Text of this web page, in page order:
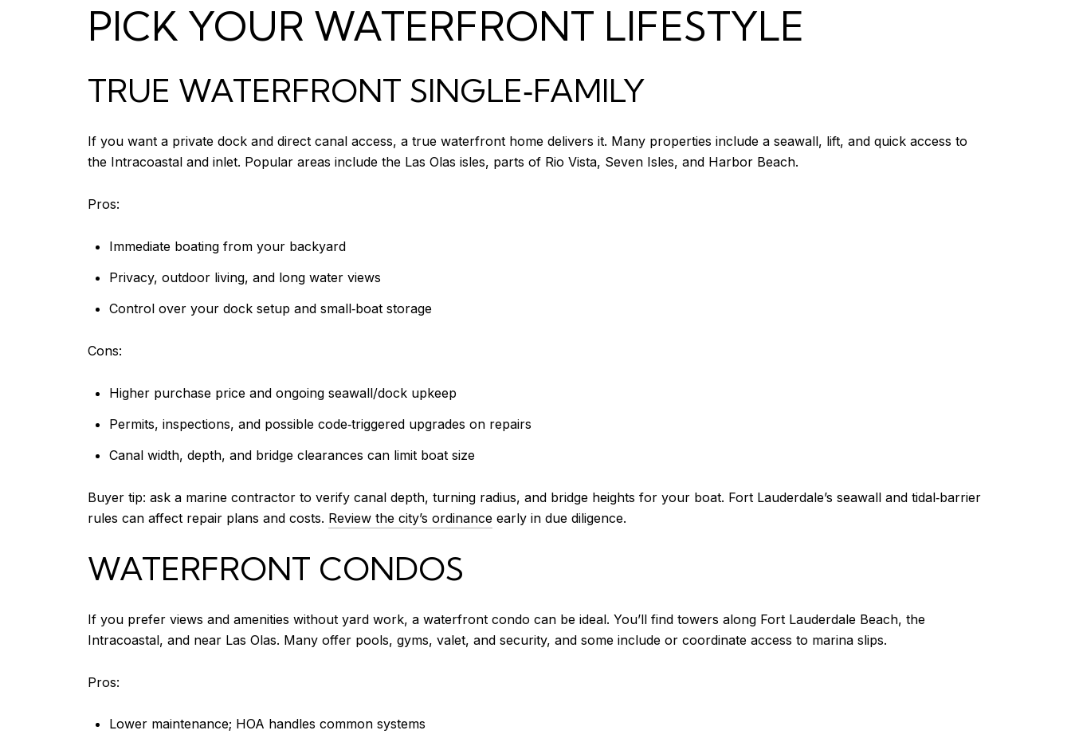
PICK YOUR WATERFRONT LIFESTYLE
TRUE WATERFRONT SINGLE‑FAMILY
If you want a private dock and direct canal access, a true waterfront home delivers it. Many properties include a seawall, lift, and quick access to
the Intracoastal and inlet. Popular areas include the Las Olas isles, parts of Rio Vista, Seven Isles, and Harbor Beach.
Pros:
Immediate boating from your backyard
Privacy, outdoor living, and long water views
Control over your dock setup and small‑boat storage
Cons:
Higher purchase price and ongoing seawall/dock upkeep
Permits, inspections, and possible code‑triggered upgrades on repairs
Canal width, depth, and bridge clearances can limit boat size
Buyer tip: ask a marine contractor to verify canal depth, turning radius, and bridge heights for your boat. Fort Lauderdale’s seawall and tidal‑barrier
rules can affect repair plans and costs. Review the city’s ordinance early in due diligence.
WATERFRONT CONDOS
If you prefer views and amenities without yard work, a waterfront condo can be ideal. You’ll find towers along Fort Lauderdale Beach, the
Intracoastal, and near Las Olas. Many offer pools, gyms, valet, and security, and some include or coordinate access to marina slips.
Pros:
Lower maintenance; HOA handles common systems